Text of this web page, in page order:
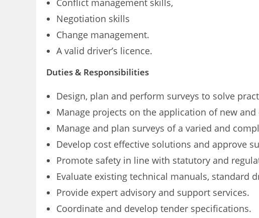
Conflict management skills,
Negotiation skills
Change management.
A valid driver’s licence.
Duties & Responsibilities
Design, plan and perform surveys to solve
Manage projects on the application of new
Manage and plan surveys of a varied and
Develop cost effective solutions and approve
Promote safety in line with statutory and
Evaluate existing technical manuals, standard
Provide expert advisory and support services.
Coordinate and develop tender specifications.